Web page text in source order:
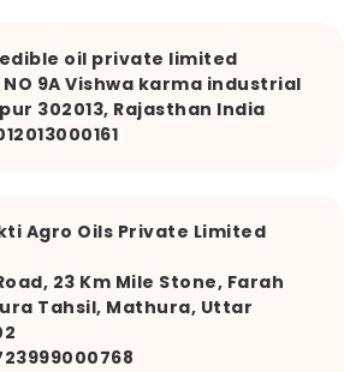
oil private limited
NO 9A Vishwa karma industrial
302013, Rajasthan India
Agro Oils Private Limited
23 Km Mile Stone, Farah
Tahsil, Mathura, Uttar